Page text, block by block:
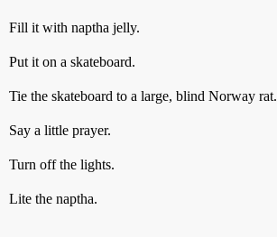
Fill it with naptha jelly.
Put it on a skateboard.
Tie the skateboard to a large, blind Norway rat.
Say a little prayer.
Turn off the lights.
Lite the naptha.